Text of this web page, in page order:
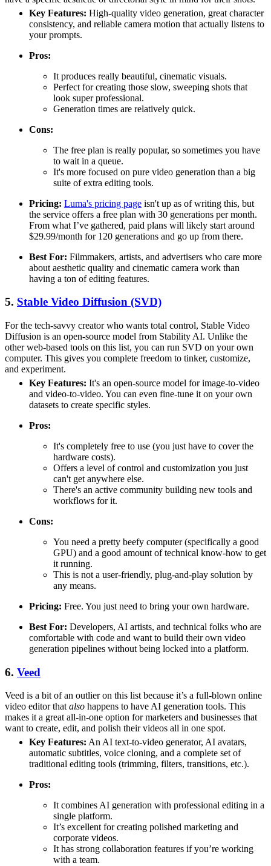
Key Features: High-quality video generation, great character
consistency, and reliable camera motion that actually listens to
your prompts.
Pros:
It produces really beautiful, cinematic visuals.
Perfect for creating those slow, sweeping shots that
look super professional.
Generation times are relatively quick.
Cons:
The free plan is really popular, so sometimes you have
to wait in a queue.
It's more focused on pure video generation than a big
suite of extra editing tools.
Pricing: Luma's pricing page isn't up as of writing this, but
the service offers a free plan with 30 generations per month.
From what I’ve gathered, paid plans will likely start around
$29.99/month for 120 generations and go up from there.
Best For: Filmmakers, artists, and advertisers who care more
about aesthetic quality and cinematic camera work than
having a ton of editing features.
5. Stable Video Diffusion (SVD)
For the tech-savvy creator who wants total control, Stable Video
Diffusion is an open-source model from Stability AI. Unlike the
other web-based tools on this list, you can run SVD on your own
computer. This gives you complete freedom to tinker, customize,
and experiment.
Key Features: It's an open-source model for image-to-video
and video-to-video. You can even fine-tune it on your own
datasets to create specific styles.
Pros:
It's completely free to use (you just have to cover the
hardware costs).
Offers a level of control and customization you just
can't get anywhere else.
There's an active community building new tools and
workflows for it.
Cons:
You need a pretty beefy computer (specifically a good
GPU) and a good amount of technical know-how to get
it running.
This is not a user-friendly, plug-and-play solution by
any means.
Pricing: Free. You just need to bring your own hardware.
Best For: Developers, AI artists, and technical folks who are
comfortable with code and want to build their own video
generation pipelines without being locked into a platform.
6. Veed
Veed is a bit of an outlier on this list because it’s a full-blown online
video editor that also happens to have AI generation tools. This
makes it a great all-in-one option for marketers and businesses that
want to create, edit, and polish their videos all in one spot.
Key Features: An AI text-to-video generator, AI avatars,
automatic subtitles, voice cloning, and a complete set of
traditional editing tools (trimming, filters, transitions, etc.).
Pros:
It combines AI generation with professional editing in a
single platform.
It’s excellent for creating polished marketing and
corporate videos.
It has strong collaboration features if you’re working
with a team.